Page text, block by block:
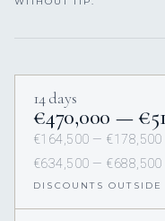
14 days
€470,000 —
€164,500 — €178,500
€634,500 — €688,500
DISCOUNTS